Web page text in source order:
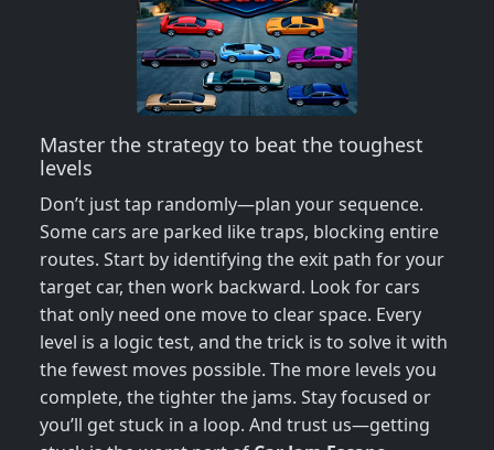
Master the strategy to beat the toughest
levels
Don’t just tap randomly—plan your sequence.
Some cars are parked like traps, blocking entire
routes. Start by identifying the exit path for your
target car, then work backward. Look for cars
that only need one move to clear space. Every
level is a logic test, and the trick is to solve it with
the fewest moves possible. The more levels you
complete, the tighter the jams. Stay focused or
you’ll get stuck in a loop. And trust us—getting